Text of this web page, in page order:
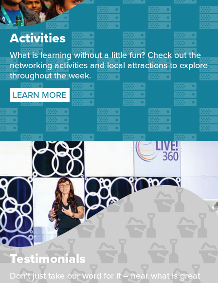
Activities
What is learning without a little fun? Check out the
networking activities and local attractions to explore
throughout the week.
LEARN MORE
Testimonials
Don't just take our word for it – hear what is great